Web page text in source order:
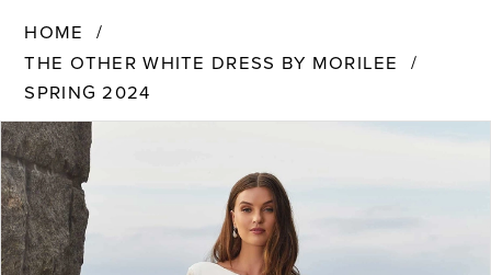
Other
White
Dress
by
Morilee
-
12616
|
HOME
THE OTHER WHITE DRESS BY MORILEE
SPRING 2024
Products
Views
Carousel
Skip
to
end
PAUSE AUTOPLAY
PREVIOUS SLIDE
NEXT SLIDE
0
1